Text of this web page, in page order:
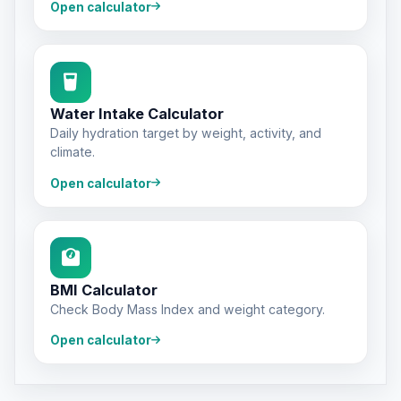
Open calculator
Water Intake Calculator
Daily hydration target by weight, activity, and
climate.
Open calculator
BMI Calculator
Check Body Mass Index and weight category.
Open calculator